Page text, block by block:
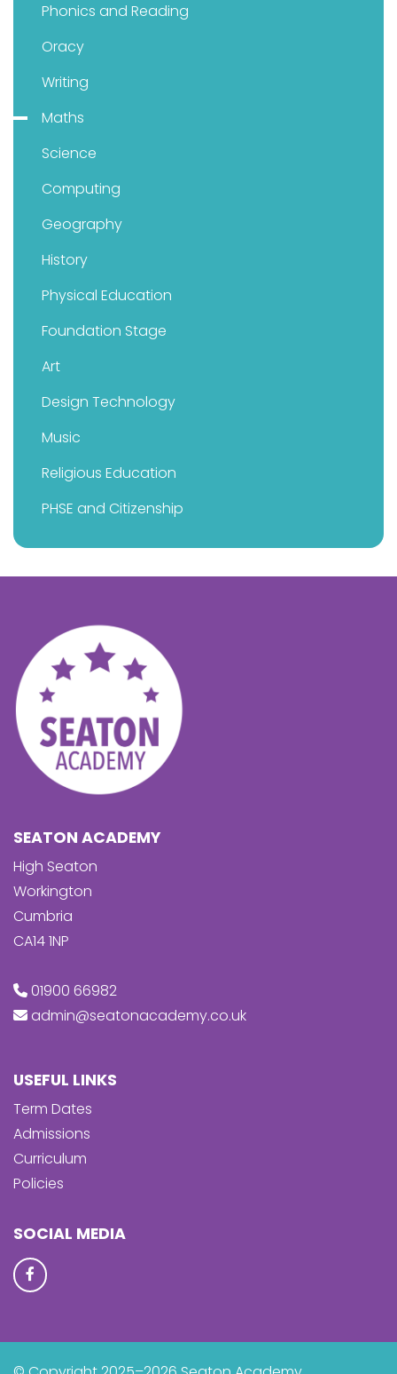
Phonics and Reading
Oracy
Writing
Maths
Science
Computing
Geography
History
Physical Education
Foundation Stage
Art
Design Technology
Music
Religious Education
PHSE and Citizenship
SEATON ACADEMY
High Seaton
Workington
Cumbria
CA14 1NP
01900 66982
admin@seatonacademy.co.uk
USEFUL LINKS
Term Dates
Admissions
Curriculum
Policies
SOCIAL MEDIA